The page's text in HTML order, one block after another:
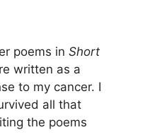
poems in Short
written as a
to my cancer. I
all that
the poems